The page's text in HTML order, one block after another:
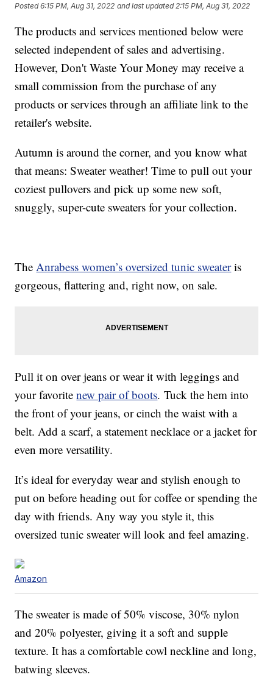
Posted6:15 PM, Aug 31, 2022 and last updated 2:15 PM, Aug 31, 2022
The products and services mentioned below were
selected independent of sales and advertising.
However, Don't Waste Your Money may receive a
small commission from the purchase of any
products or services through an affiliate link to the
retailer's website.
Autumn is around the corner, and you know what
that means: Sweater weather! Time to pull out your
coziest pullovers and pick up some new soft,
snuggly, super-cute sweaters for your collection.
TheAnrabess women’s oversized tunic sweateris
gorgeous, flattering and, right now, on sale.
Pull it on over jeans or wear it with leggings and
your favoritenew pair of boots. Tuck the hem into
the front of your jeans, or cinch the waist with a
belt. Add a scarf, a statement necklace or a jacket for
even more versatility.
It’s ideal for everyday wear and stylish enough to
put on before heading out for coffee or spending the
day with friends. Any way you style it, this
oversized tunic sweater will look and feel amazing.
Amazon
The sweater is made of 50% viscose, 30% nylon
and 20% polyester, giving it a soft and supple
texture. It has a comfortable cowl neckline and long,
batwing sleeves.